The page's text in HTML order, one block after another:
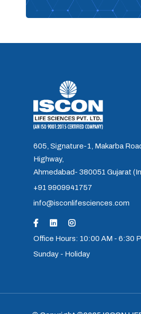
605, Signature-1, Makarba
Highway,
Ahmedabad- 380051 Gujarat
+91 9909941757
info@isconlifesciences.com
Office Hours: 10:00 AM - 6:30
Sunday - Holiday